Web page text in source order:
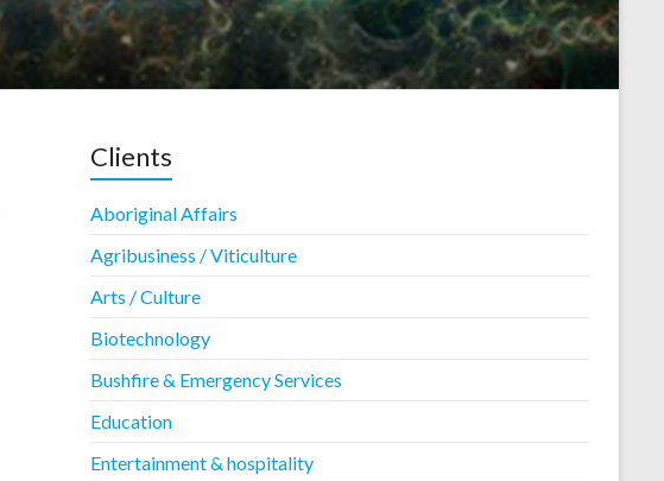
Clients
Aboriginal Affairs
Agribusiness / Viticulture
Arts / Culture
Biotechnology
Bushfire & Emergency Services
Education
Entertainment & hospitality